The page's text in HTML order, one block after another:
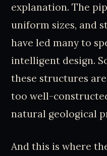
explanation. The
uniform sizes, and
have led many to
intelligent design.
these structures
too well-
natural geological
And this is where